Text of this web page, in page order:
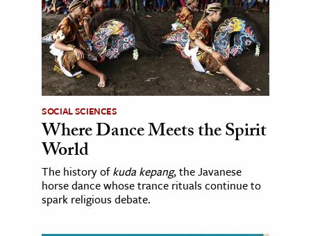
SOCIAL SCIENCES
Where Dance Meets the Spirit
World
The history ofkuda kepang, the Javanese
horse dance whose trance rituals continue to
spark religious debate.